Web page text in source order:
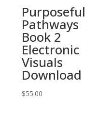
Purposeful
Pathways
Book 2
Electronic
Visuals
Download
$55.00